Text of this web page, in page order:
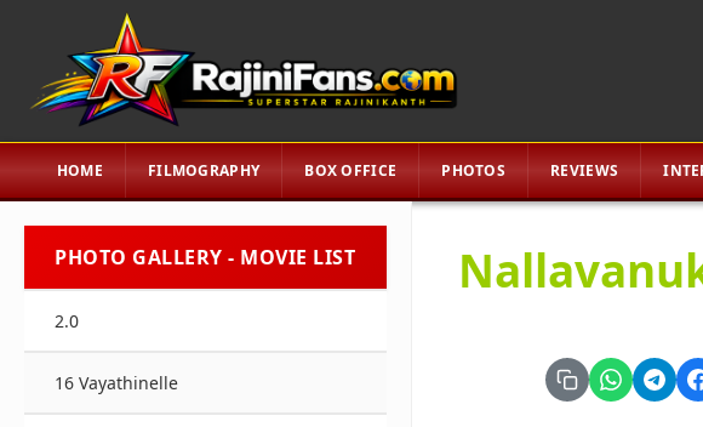
HOME FILMOGRAPHY BOX OFFICE PHOTOS REVIEWS
PHOTO GALLERY - MOVIE LIST
2.0
16 Vayathinelle